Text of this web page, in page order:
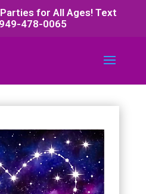
for All Ages! Text
949-478-0065